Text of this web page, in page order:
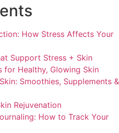
How Stress Affects Your
Support Stress + Skin
for Healthy, Glowing Skin
Smoothies, Supplements &
Rejuvenation
How to Track Your